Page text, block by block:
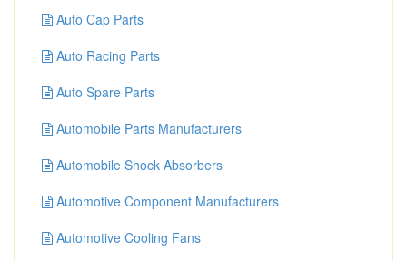
Auto Cap Parts
Auto Racing Parts
Auto Spare Parts
Automobile Parts Manufacturers
Automobile Shock Absorbers
Automotive Component Manufacturers
Automotive Cooling Fans